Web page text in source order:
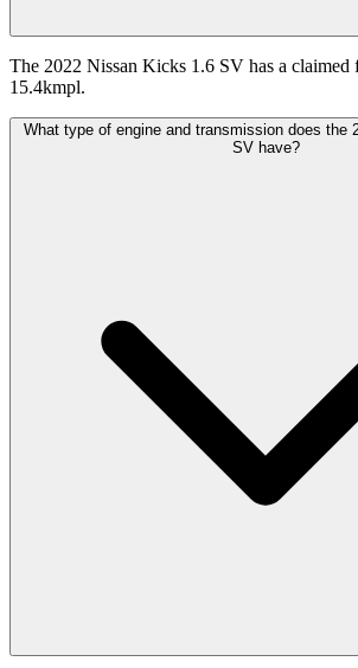
The 2022 Nissan Kicks 1.6 SV has a
15.4kmpl.
What type of engine and transmission does the
SV have?